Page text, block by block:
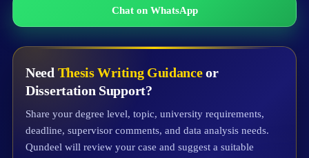
Chat on WhatsApp
Need Thesis Writing Guidanceor
Dissertation Support?
Share your degree level, topic, university requirements,
deadline, supervisor comments, and data analysis needs.
Qundeel will review your case and suggest a suitable